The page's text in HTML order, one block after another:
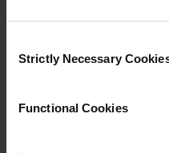
Selection
Strictly Necessary
Functional Cookies
cove. This is a great
aware that strong
the granite that